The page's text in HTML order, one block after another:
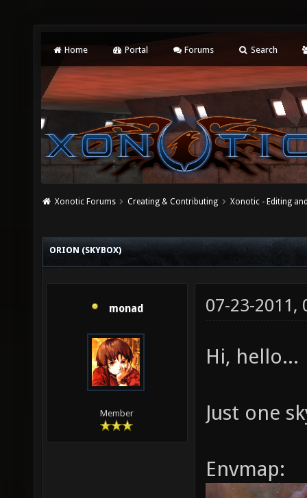
Home Portal Forums Search
Xonotic Forums Creating & Contributing Xonotic - Editing
ORION (SKYBOX)
monad
Member
07-23-2011,
Hi, hello...
Just one
Envmap: